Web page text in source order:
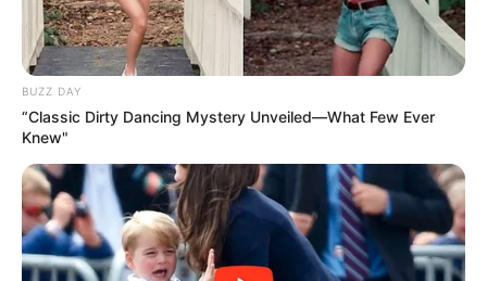
BUZZ DAY
“Classic Dirty Dancing Mystery Unveiled—What Few Ever
Knew"